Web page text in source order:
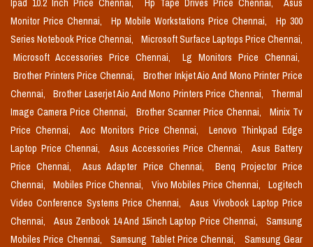
Ipad 10.2 Inch Price Chennai,
Hp Tape Drives Price Chennai,
Asus
Monitor Price Chennai,
Hp Mobile Workstations Price Chennai,
Hp 300
Series Notebook Price Chennai,
Microsoft Surface Laptops Price Chennai,
Microsoft Accessories Price Chennai,
Lg Monitors Price Chennai,
Brother Printers Price Chennai,
Brother Inkjet Aio And Mono Printer Price
Chennai,
Brother Laserjet Aio And Mono Printers Price Chennai,
Thermal
Image Camera Price Chennai,
Brother Scanner Price Chennai,
Minix Tv
Price Chennai,
Aoc Monitors Price Chennai,
Lenovo Thinkpad Edge
Laptop Price Chennai,
Asus Accessories Price Chennai,
Asus Battery
Price Chennai,
Asus Adapter Price Chennai,
Benq Projector Price
Chennai,
Mobiles Price Chennai, Vivo Mobiles Price Chennai,
Logitech
Video Conference Systems Price Chennai,
Asus Vivobook Laptop Price
Chennai,
Asus Zenbook 14 And 15inch Laptop Price Chennai,
Samsung
Mobiles Price Chennai,
Samsung Tablet Price Chennai,
Samsung Gear